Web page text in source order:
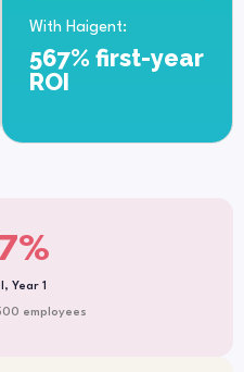
With Haigent:
567% first-year
ROI
Year 1
%
employees